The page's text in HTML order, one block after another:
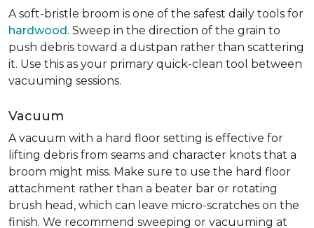
A soft-bristle broom is one of the safest daily tools for
hardwood. Sweep in the direction of the grain to
push debris toward a dustpan rather than scattering
it. Use this as your primary quick-clean tool between
vacuuming sessions.
Vacuum
A vacuum with a hard floor setting is effective for
lifting debris from seams and character knots that a
broom might miss. Make sure to use the hard floor
attachment rather than a beater bar or rotating
brush head, which can leave micro-scratches on the
finish. We recommend sweeping or vacuuming at